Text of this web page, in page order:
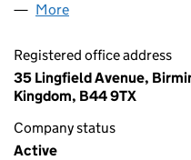
More
Registered office address
35 Lingfield Avenue,
Kingdom, B44 9TX
Company status
Active